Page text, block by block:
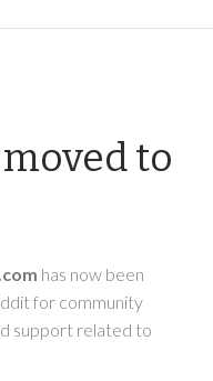
to
has now been
for community
support related to